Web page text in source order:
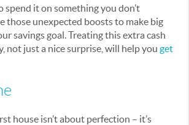
it on something you don’t
those unexpected boosts to make big
savings goal. Treating this extra cash
not just a nice surprise, will help you get
house isn’t about perfection – it’s